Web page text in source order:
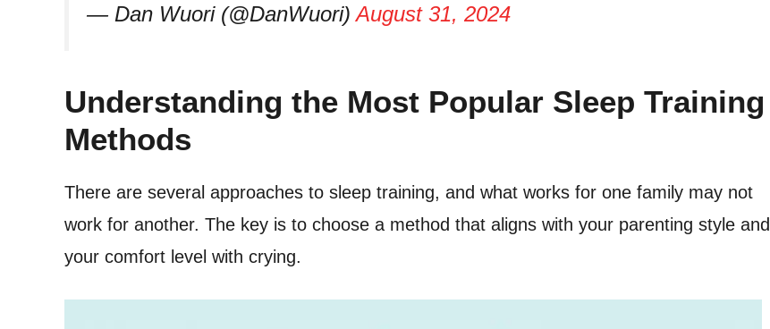
— Dan Wuori (@DanWuori)August 31, 2024
Understanding the Most Popular Sleep Training
Methods
There are several approaches to sleep training, and what works for one family may not
work for another. The key is to choose a method that aligns with your parenting style and
your comfort level with crying.